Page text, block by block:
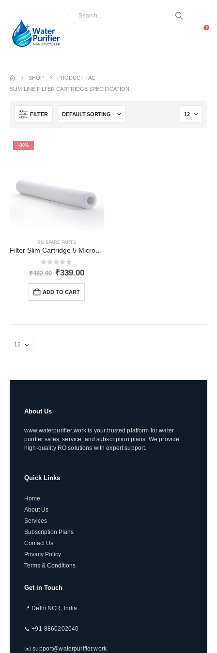
0
SHOP
PRODUCT TAG -
SLIM-LINE FILTER CARTRIDGE SPECIFICATION
FILTER
-30%
RO SPARE PARTS
out of 5
₹482.00 Original
₹482.00.
₹339.00Current
ADD TO CART
About Us
www.waterpurifier.work is your trusted platform for water
purifier sales, service, and subscription plans. We provide
high-quality RO solutions with expert support.
Quick Links
Home
About Us
Services
Subscription Plans
Contact Us
Privacy Policy
Terms & Conditions
Get in Touch
📍 Delhi NCR, India
📞 +91-8860202040
✉️ support@waterpurifier.work